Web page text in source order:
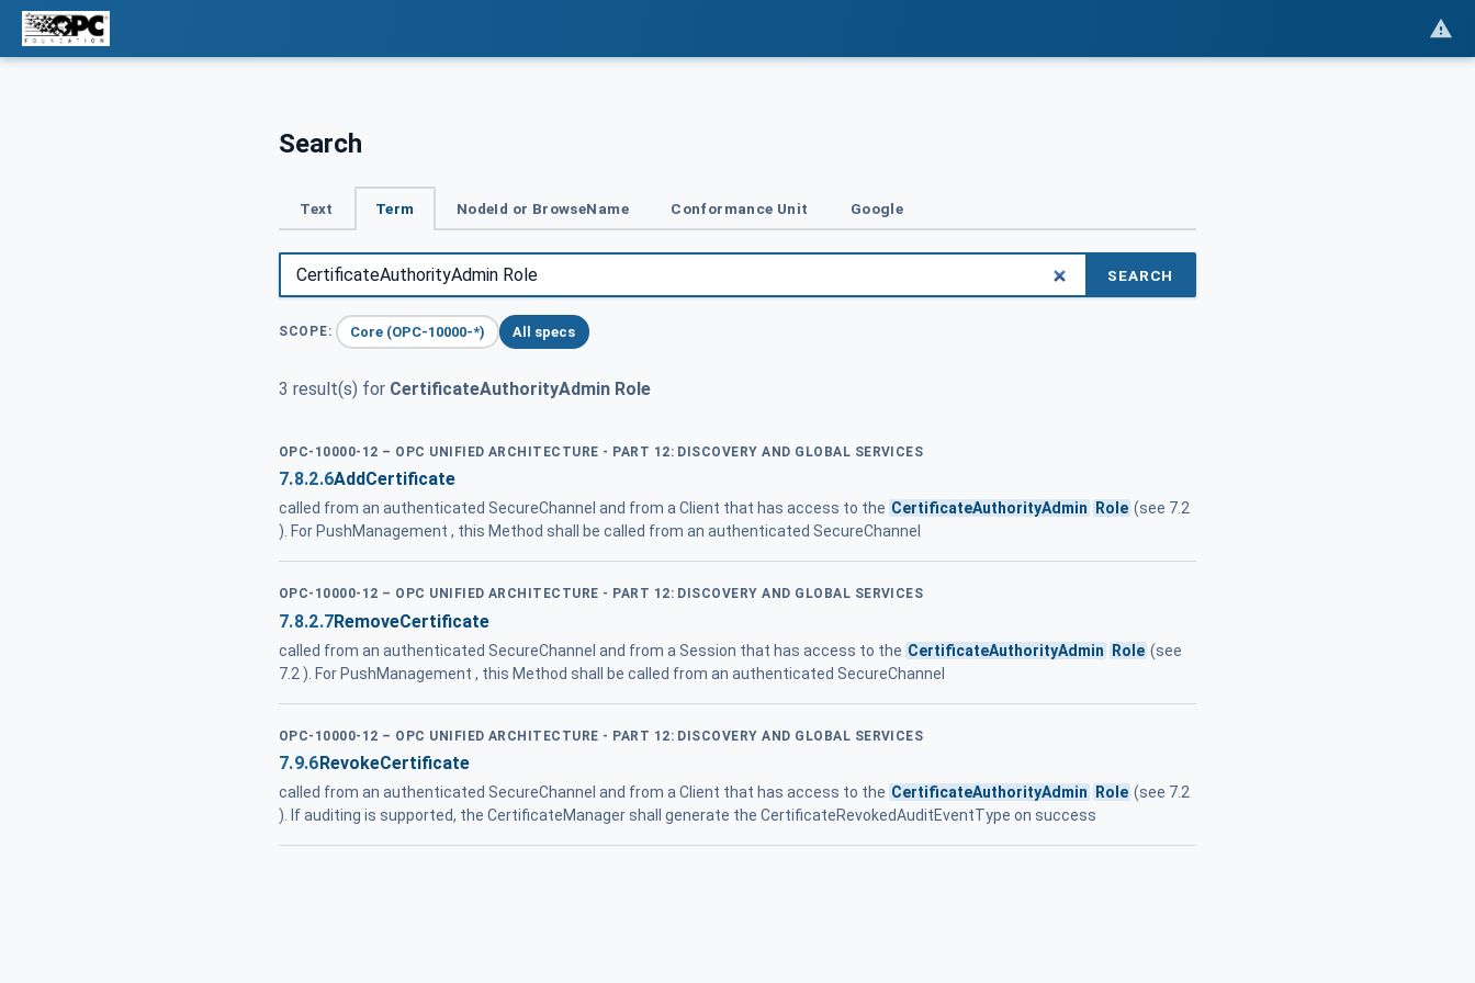
Search
Text Term NodeId or BrowseName Conformance Unit Google
SEARCH
SCOPE: Core (OPC-10000-*) All specs
3 result(s) for CertificateAuthorityAdmin Role
OPC-10000-12 – OPC UNIFIED ARCHITECTURE - PART 12: DISCOVERY AND GLOBAL SERVICES
7.8.2.6AddCertificate
called from an authenticated SecureChannel and from a Client that has access to the CertificateAuthorityAdmin Role (see 7.2
). For PushManagement , this Method shall be called from an authenticated SecureChannel
OPC-10000-12 – OPC UNIFIED ARCHITECTURE - PART 12: DISCOVERY AND GLOBAL SERVICES
7.8.2.7RemoveCertificate
called from an authenticated SecureChannel and from a Session that has access to the CertificateAuthorityAdmin Role (see
7.2 ). For PushManagement , this Method shall be called from an authenticated SecureChannel
OPC-10000-12 – OPC UNIFIED ARCHITECTURE - PART 12: DISCOVERY AND GLOBAL SERVICES
7.9.6 RevokeCertificate
called from an authenticated SecureChannel and from a Client that has access to the CertificateAuthorityAdmin Role (see 7.2
). If auditing is supported, the CertificateManager shall generate the CertificateRevokedAuditEventType on success